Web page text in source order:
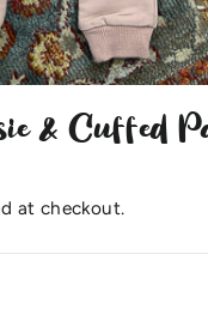
& Cuffed
at checkout.